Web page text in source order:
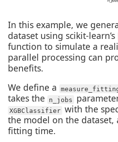
In this example, we
dataset using scikit-learn’s
function to simulate a
parallel processing can
benefits.
We define a
takes the
n_jobs
XGBClassifier with the
the model on the
fitting time.